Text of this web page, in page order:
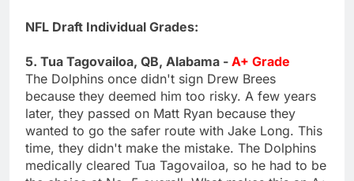
NFL Draft Individual Grades:
5. Tua Tagovailoa, QB, Alabama - A+ Grade
The Dolphins once didn't sign Drew Brees
because they deemed him too risky. A few years
later, they passed on Matt Ryan because they
wanted to go the safer route with Jake Long. This
time, they didn't make the mistake. The Dolphins
medically cleared Tua Tagovailoa, so he had to be